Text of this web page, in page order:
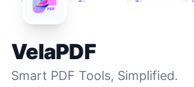
VelaPDF
Smart PDF Tools, Simplified.